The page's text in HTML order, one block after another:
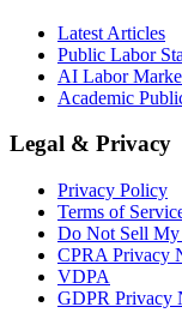
Latest Articles
Public Labor
AI Labor
Academic
Legal & Privacy
Privacy Policy
Terms of
Do Not Sell
CPRA Privacy
VDPA
GDPR Privacy